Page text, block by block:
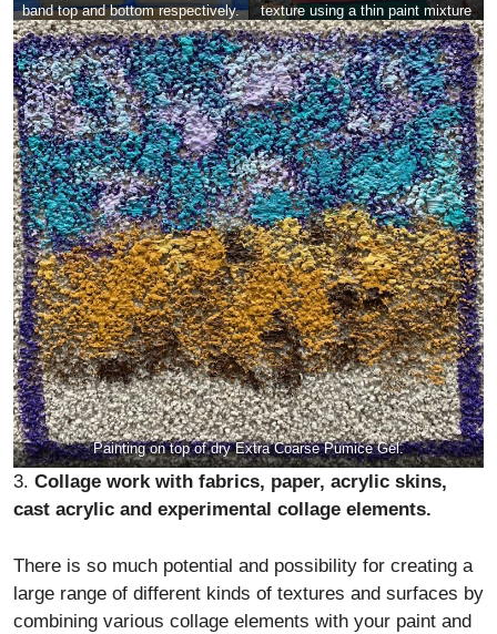
band top and bottom respectively.
The same acrylic glaze (gel and
paint) skimmed over rough areas.
texture using a thin paint mixture
of Fluid Acrylic mixed with Color
Pouring Medium Matte.
Painting on top of dry Extra Coarse Pumice Gel.
3. Collage work with fabrics, paper, acrylic skins,
cast acrylic and experimental collage elements.
There is so much potential and possibility for creating a
large range of different kinds of textures and surfaces by
combining various collage elements with your paint and